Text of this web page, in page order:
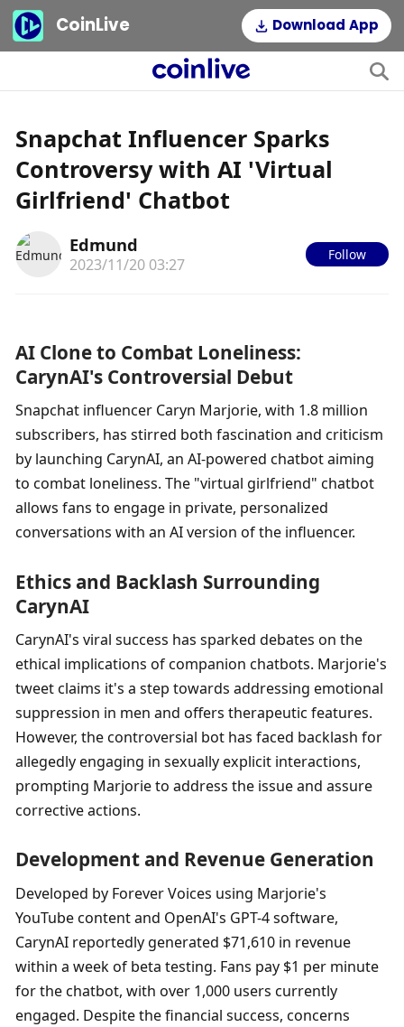
CoinLive Download App
Snapchat Influencer Sparks
Controversy with AI 'Virtual
Girlfriend' Chatbot
Edmund
2023/11/20 03:27
Follow
AI Clone to Combat Loneliness:
CarynAI's Controversial Debut
Snapchat influencer Caryn Marjorie, with 1.8 million
subscribers, has stirred both fascination and criticism
by launching CarynAI, an AI-powered chatbot aiming
to combat loneliness. The "virtual girlfriend" chatbot
allows fans to engage in private, personalized
conversations with an AI version of the influencer.
Ethics and Backlash Surrounding
CarynAI
CarynAI's viral success has sparked debates on the
ethical implications of companion chatbots. Marjorie's
tweet claims it's a step towards addressing emotional
suppression in men and offers therapeutic features.
However, the controversial bot has faced backlash for
allegedly engaging in sexually explicit interactions,
prompting Marjorie to address the issue and assure
corrective actions.
Development and Revenue Generation
Developed by Forever Voices using Marjorie's
YouTube content and OpenAI's GPT-4 software,
CarynAI reportedly generated $71,610 in revenue
within a week of beta testing. Fans pay $1 per minute
for the chatbot, with over 1,000 users currently
engaged. Despite the financial success, concerns